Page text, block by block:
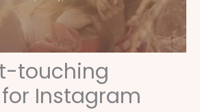
touching
Instagram